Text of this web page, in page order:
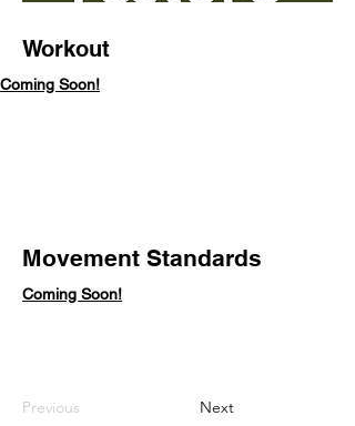
Workout
Coming Soon!
Movement Standards
Coming Soon!
Previous Next